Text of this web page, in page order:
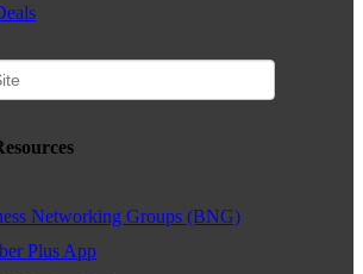
Networking Groups (BNG)
Plus App